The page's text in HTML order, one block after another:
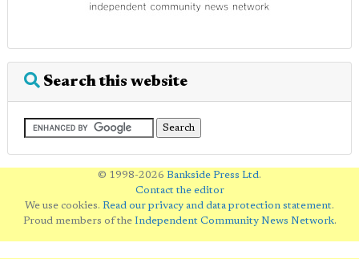
Search this website
© 1998-2026 Bankside Press Ltd.
Contact the editor
We use cookies. Read our privacy and data protection statement.
Proud members of the Independent Community News Network.